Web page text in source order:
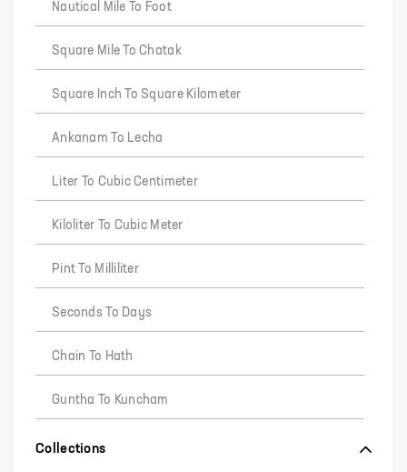
Nautical Mile To Foot
Square Mile To Chatak
Square Inch To Square Kilometer
Ankanam To Lecha
Liter To Cubic Centimeter
Kiloliter To Cubic Meter
Pint To Milliliter
Seconds To Days
Chain To Hath
Guntha To Kuncham
Collections